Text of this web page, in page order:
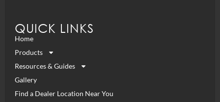
QUICK LINKS
Home
Products
Resources & Guides
Gallery
Find a Dealer Location Near You